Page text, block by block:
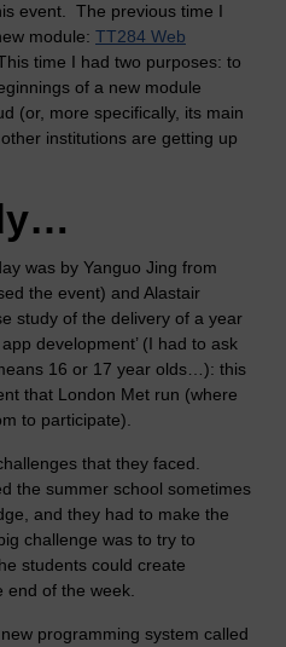
event. The previous time I
module: TT284 Web
time I had two purposes: to
of a new module
(or, more specifically, its main
institutions are getting up
was by Yanguo Jing from
the event) and Alastair
study of the delivery of a year
development’ (I had to ask
16 or 17 year olds…): this
that London Met run (where
to participate).
that they faced.
the summer school sometimes
and they had to make the
challenge was to try to
students could create
of the week.
programming system called